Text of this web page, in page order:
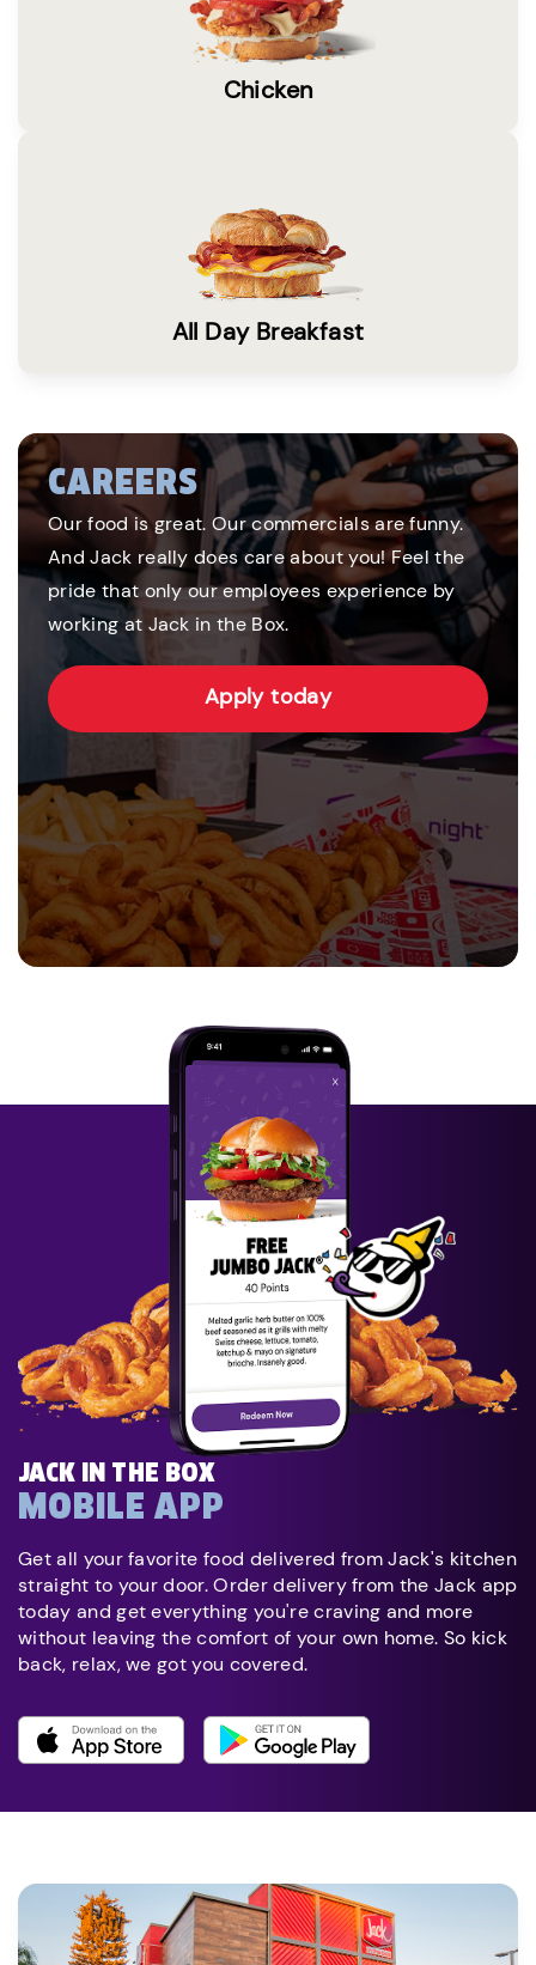
Chicken
All Day Breakfast
CAREERS
Our food is great. Our commercials are funny.
And Jack really does care about you! Feel the
pride that only our employees experience by
working at Jack in the Box.
Apply today
JACK IN THE BOX
MOBILE APP
Get all your favorite food delivered from Jack's kitchen
straight to your door. Order delivery from the Jack app
today and get everything you're craving and more
without leaving the comfort of your own home. So kick
back, relax, we got you covered.